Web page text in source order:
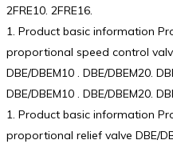
2FRE10. 2FRE16.
1. Product basic information
proportional speed control
DBE/DBEM10 . DBE/DBEM20.
DBE/DBEM10 . DBE/DBEM20.
1. Product basic information
proportional relief valve DBE/